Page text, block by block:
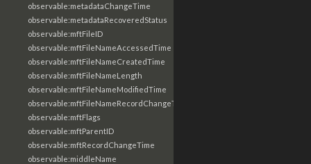
observable:metadataChangeTime
observable:metadataRecoveredStatus
observable:mftFileID
observable:mftFileNameAccessedTime
observable:mftFileNameCreatedTime
observable:mftFileNameLength
observable:mftFileNameModifiedTime
observable:mftFileNameRecordChangeTime
observable:mftFlags
observable:mftParentID
observable:mftRecordChangeTime
observable:middleName